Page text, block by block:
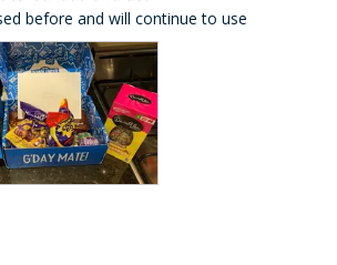
before and will continue to use